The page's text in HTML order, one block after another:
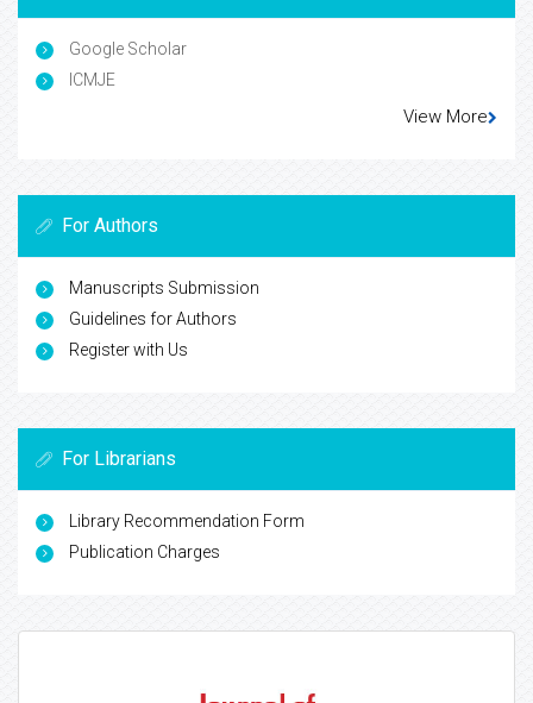
Google Scholar
ICMJE
View More
For Authors
Manuscripts Submission
Guidelines for Authors
Register with Us
For Librarians
Library Recommendation Form
Publication Charges